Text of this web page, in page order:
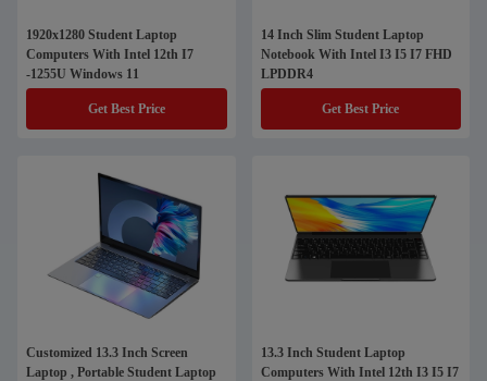
1920x1280 Student Laptop
Computers With Intel 12th I7
-1255U Windows 11
Get Best Price
14 Inch Slim Student Laptop
Notebook With Intel I3 I5 I7 FHD
LPDDR4
Get Best Price
Customized 13.3 Inch Screen
Laptop , Portable Student Laptop
13.3 Inch Student Laptop
Computers With Intel 12th I3 I5 I7